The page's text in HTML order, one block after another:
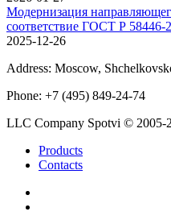
Модернизация
соответствие ГОСТ Р 58446-
2025-12-26
Address: Moscow,
Phone: +7 (495) 849-24-74
LLC Company Spotvi © 2005-
Products
Contacts